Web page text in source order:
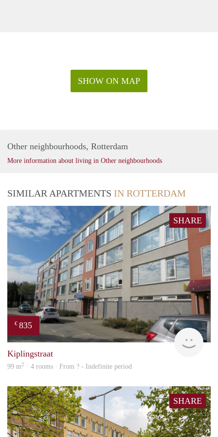
SHOW ON MAP
Other neighbourhoods, Rotterdam
More information about living in Other neighbourhoods
SIMILAR APARTMENTS IN ROTTERDAM
SHARE
€ 835
Kiplingstraat
99 m2 · 4 rooms · From ? - Indefinite period
SHARE